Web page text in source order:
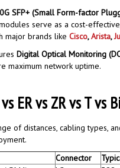
SFP+ (Small Form-factor
serve as a cost-
major brands like Cisco,Arista,
Digital Optical Monitoring
maximum network uptime.
ER vs ZR vs T vs
of distances, cabling types,
Connector